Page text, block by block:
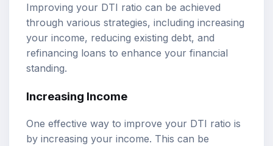
Improving your DTI ratio can be achieved
through various strategies, including increasing
your income, reducing existing debt, and
refinancing loans to enhance your financial
standing.
Increasing Income
One effective way to improve your DTI ratio is
by increasing your income. This can be